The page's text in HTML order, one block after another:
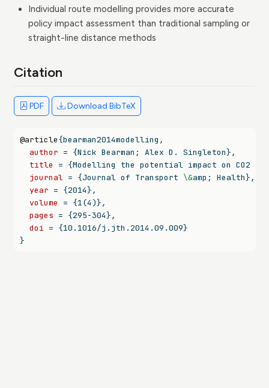
Individual route modelling provides more accurate
policy impact assessment than traditional sampling or
straight-line distance methods
Citation
PDF Download BibTeX
@article{bearman2014modelling ,
author = {Nick Bearman; Alex D. Singleton},
title
= {Modelling the potential impact on CO2
journal = {Journal of Transport \&amp; Health},
year = {2014},
volume
= {1(4)},
pages = {295-304},
doi = {10.1016/j.jth.2014.09.009}
}